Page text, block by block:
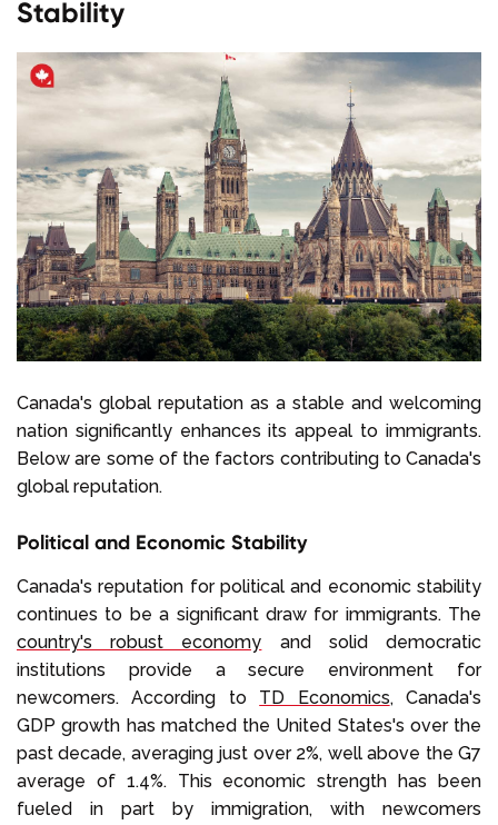
Stability
Canada's global reputation as a stable and welcoming
nation significantly enhances its appeal to immigrants.
Below are some of the factors contributing to Canada's
global reputation.
Political and Economic Stability
Canada's reputation for political and economic stability
continues to be a significant draw for immigrants. The
country's robust economy and solid democratic
institutions provide a secure environment for
newcomers. According to TD Economics, Canada's
GDP growth has matched the United States's over the
past decade, averaging just over 2%, well above the G7
average of 1.4%. This economic strength has been
fueled in part by immigration, with newcomers